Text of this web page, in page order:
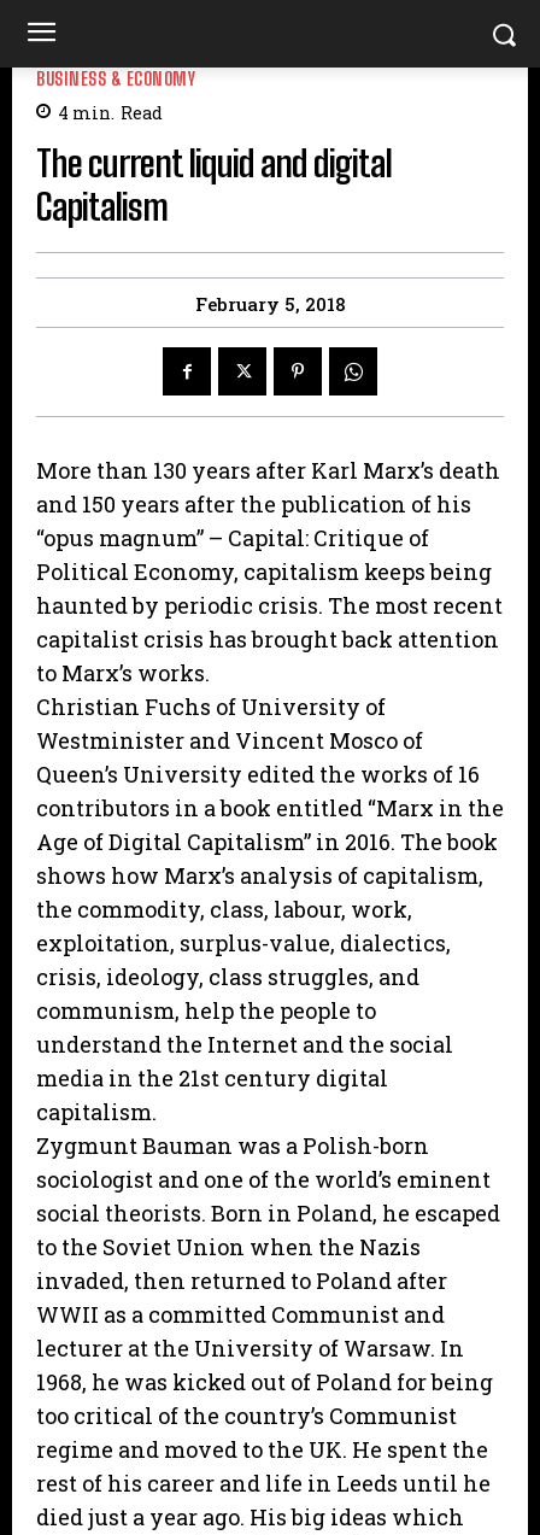
BUSINESS & ECONOMY
4 min. Read
The current liquid and digital
Capitalism
February 5, 2018
More than 130 years after Karl Marx’s death
and 150 years after the publication of his
“opus magnum” – Capital: Critique of
Political Economy, capitalism keeps being
haunted by periodic crisis. The most recent
capitalist crisis has brought back attention
to Marx’s works.
Christian Fuchs of University of
Westminister and Vincent Mosco of
Queen’s University edited the works of 16
contributors in a book entitled “Marx in the
Age of Digital Capitalism” in 2016. The book
shows how Marx’s analysis of capitalism,
the commodity, class, labour, work,
exploitation, surplus-value, dialectics,
crisis, ideology, class struggles, and
communism, help the people to
understand the Internet and the social
media in the 21st century digital
capitalism.
Zygmunt Bauman was a Polish-born
sociologist and one of the world’s eminent
social theorists. Born in Poland, he escaped
to the Soviet Union when the Nazis
invaded, then returned to Poland after
WWII as a committed Communist and
lecturer at the University of Warsaw. In
1968, he was kicked out of Poland for being
too critical of the country’s Communist
regime and moved to the UK. He spent the
rest of his career and life in Leeds until he
died just a year ago. His big ideas which